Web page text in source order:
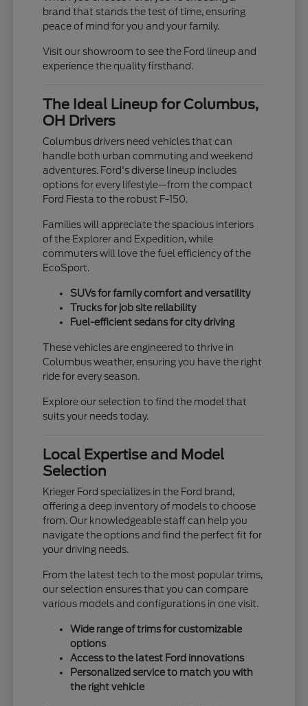
brand that stands the test of time, ensuring
peace of mind for you and your family.
Visit our showroom to see the Ford lineup and
experience the quality firsthand.
The Ideal Lineup for Columbus,
OH Drivers
Columbus drivers need vehicles that can
handle both urban commuting and weekend
adventures. Ford's diverse lineup includes
options for every lifestyle—from the compact
Ford Fiesta to the robust F-150.
Families will appreciate the spacious interiors
of the Explorer and Expedition, while
commuters will love the fuel efficiency of the
EcoSport.
SUVs for family comfort and versatility
Trucks for job site reliability
Fuel-efficient sedans for city driving
These vehicles are engineered to thrive in
Columbus weather, ensuring you have the right
ride for every season.
Explore our selection to find the model that
suits your needs today.
Local Expertise and Model
Selection
Krieger Ford specializes in the Ford brand,
offering a deep inventory of models to choose
from. Our knowledgeable staff can help you
navigate the options and find the perfect fit for
your driving needs.
From the latest tech to the most popular trims,
our selection ensures that you can compare
various models and configurations in one visit.
Wide range of trims for customizable
options
Access to the latest Ford innovations
Personalized service to match you with
the right vehicle